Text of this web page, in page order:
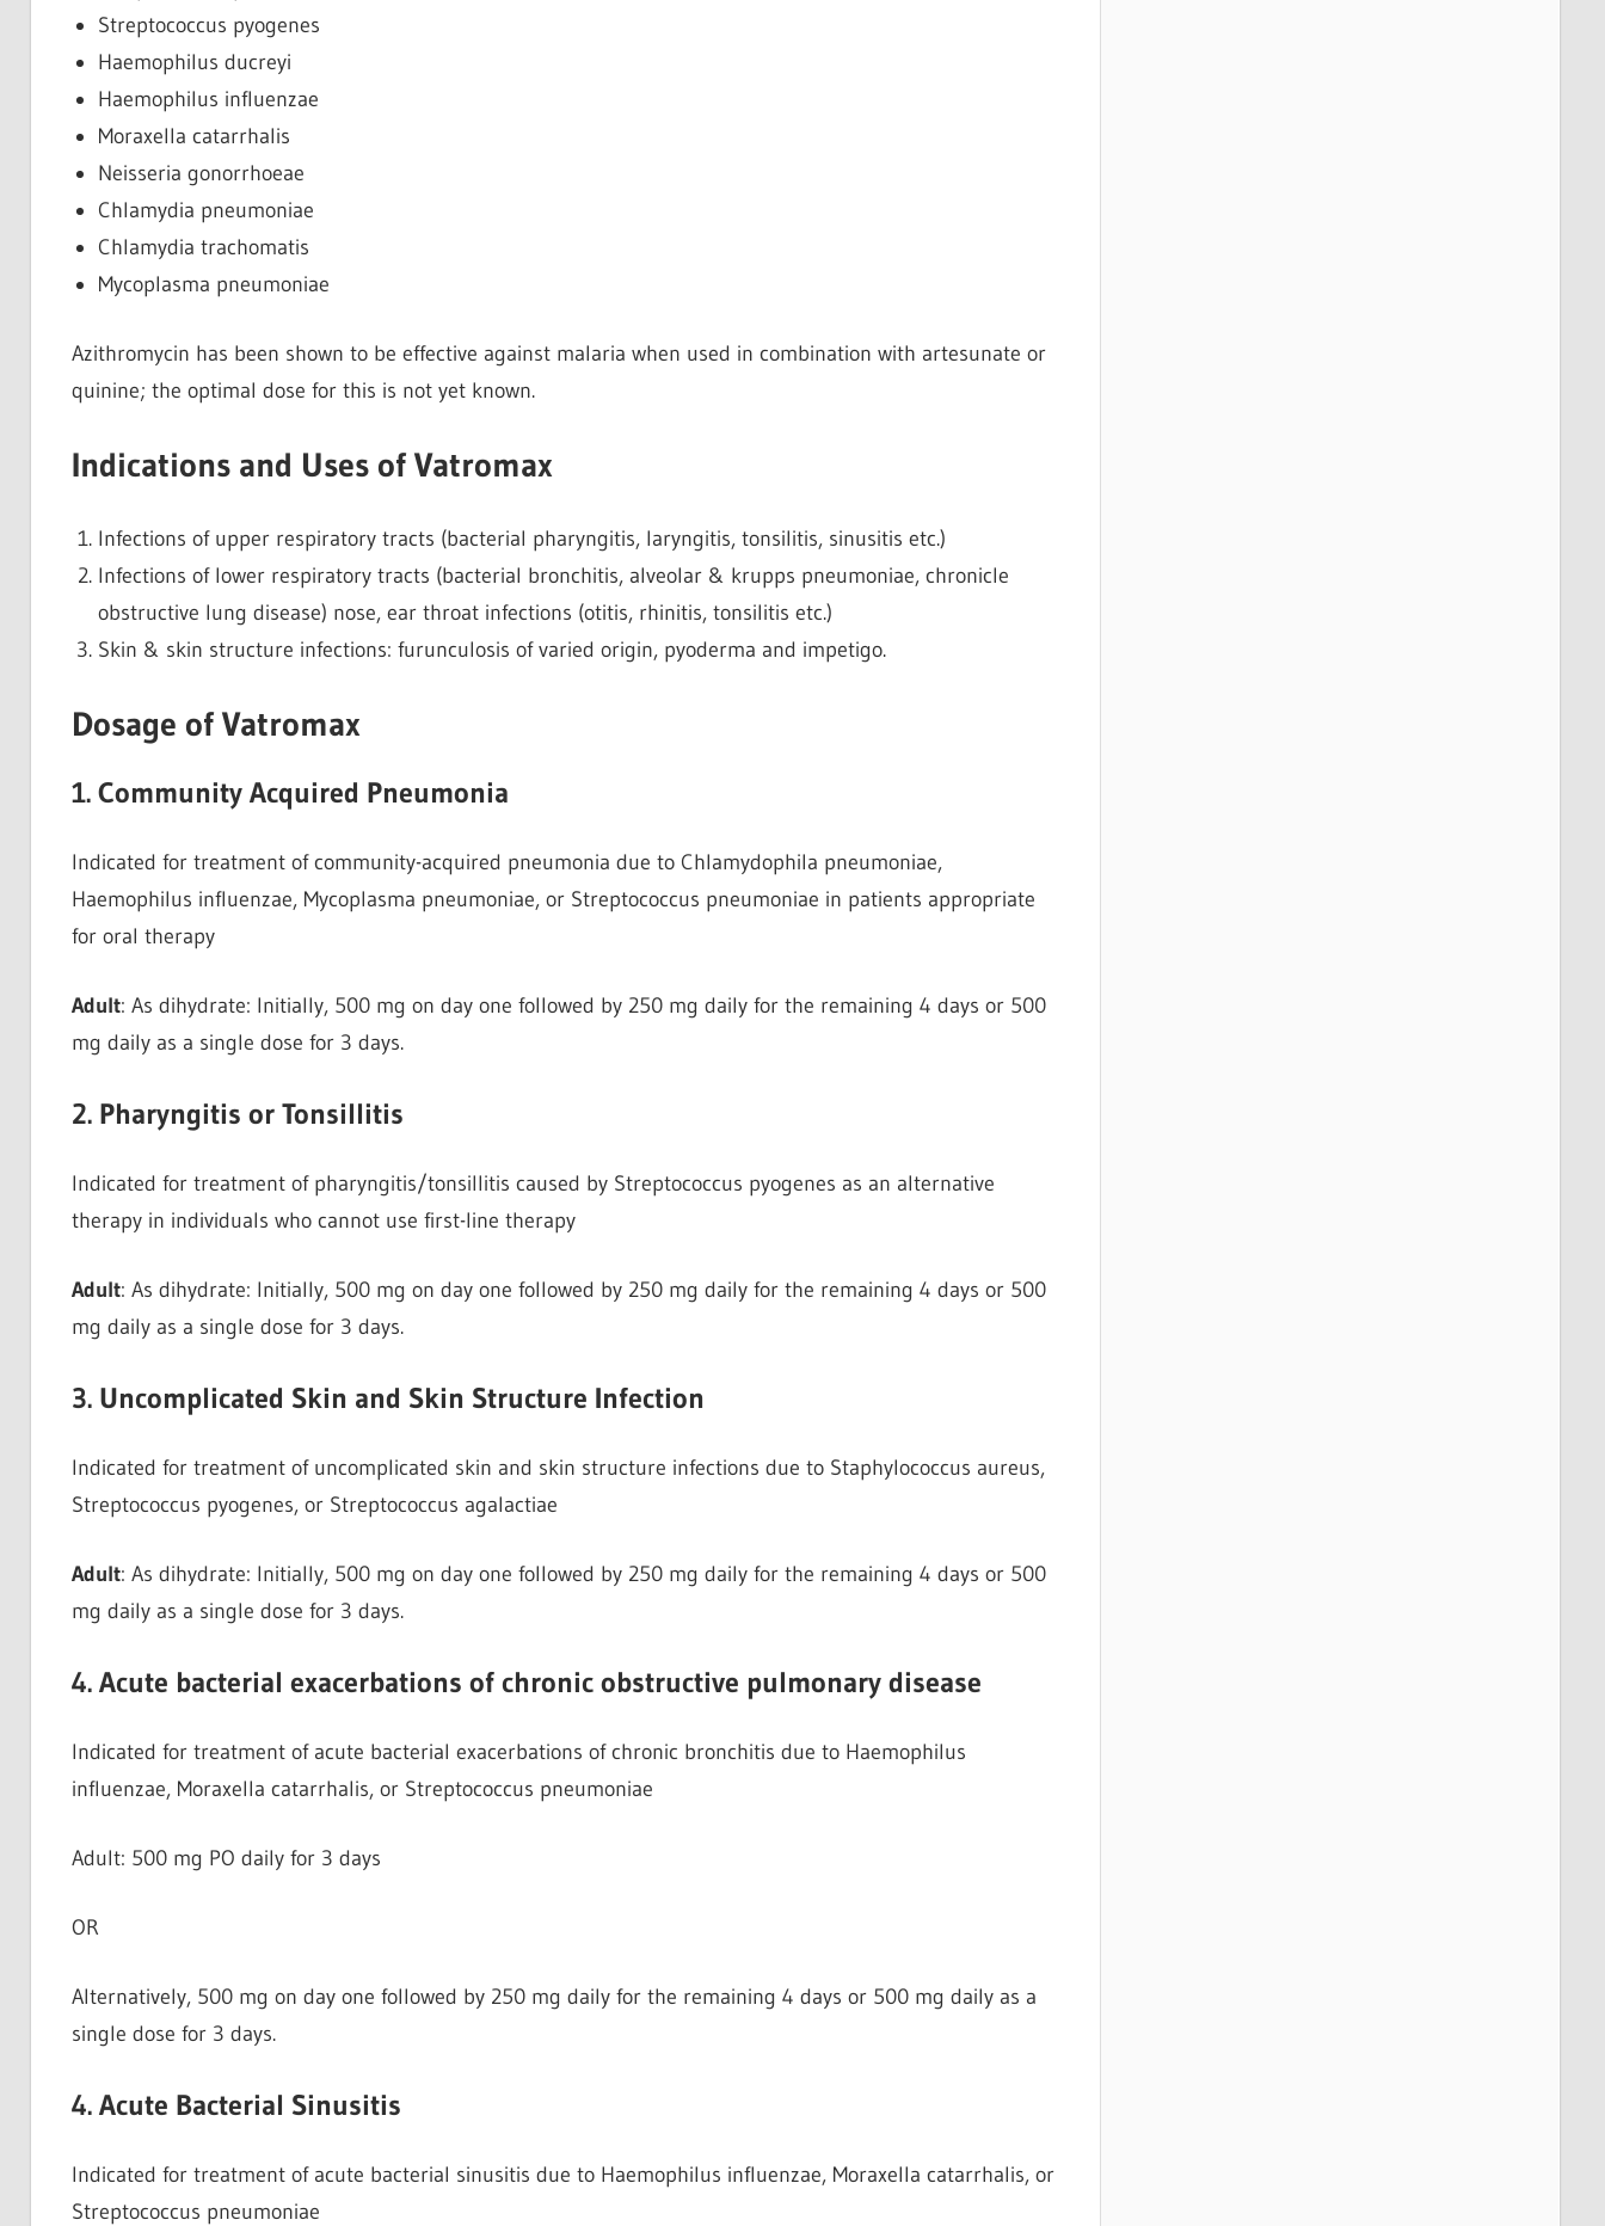
Streptococcus pyogenes
Haemophilus ducreyi
Haemophilus influenzae
Moraxella catarrhalis
Neisseria gonorrhoeae
Chlamydia pneumoniae
Chlamydia trachomatis
Mycoplasma pneumoniae
Azithromycin has been shown to be effective against malaria when used in combination with artesunate or
quinine; the optimal dose for this is not yet known.
Indications and Uses of Vatromax
Infections of upper respiratory tracts (bacterial pharyngitis, laryngitis, tonsilitis, sinusitis etc.)
Infections of lower respiratory tracts (bacterial bronchitis, alveolar & krupps pneumoniae, chronicle
obstructive lung disease) nose, ear throat infections (otitis, rhinitis, tonsilitis etc.)
Skin & skin structure infections: furunculosis of varied origin, pyoderma and impetigo.
Dosage of Vatromax
1. Community Acquired Pneumonia
Indicated for treatment of community-acquired pneumonia due to Chlamydophila pneumoniae,
Haemophilus influenzae, Mycoplasma pneumoniae, or Streptococcus pneumoniae in patients appropriate
for oral therapy
Adult: As dihydrate: Initially, 500 mg on day one followed by 250 mg daily for the remaining 4 days or 500
mg daily as a single dose for 3 days.
2. Pharyngitis or Tonsillitis
Indicated for treatment of pharyngitis/tonsillitis caused by Streptococcus pyogenes as an alternative
therapy in individuals who cannot use first-line therapy
Adult: As dihydrate: Initially, 500 mg on day one followed by 250 mg daily for the remaining 4 days or 500
mg daily as a single dose for 3 days.
3. Uncomplicated Skin and Skin Structure Infection
Indicated for treatment of uncomplicated skin and skin structure infections due to Staphylococcus aureus,
Streptococcus pyogenes, or Streptococcus agalactiae
Adult: As dihydrate: Initially, 500 mg on day one followed by 250 mg daily for the remaining 4 days or 500
mg daily as a single dose for 3 days.
4. Acute bacterial exacerbations of chronic obstructive pulmonary disease
Indicated for treatment of acute bacterial exacerbations of chronic bronchitis due to Haemophilus
influenzae, Moraxella catarrhalis, or Streptococcus pneumoniae
Adult: 500 mg PO daily for 3 days
OR
Alternatively, 500 mg on day one followed by 250 mg daily for the remaining 4 days or 500 mg daily as a
single dose for 3 days.
4. Acute Bacterial Sinusitis
Indicated for treatment of acute bacterial sinusitis due to Haemophilus influenzae, Moraxella catarrhalis, or
Streptococcus pneumoniae